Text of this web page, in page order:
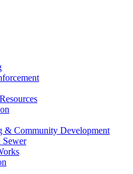
& Community Development
Sewer